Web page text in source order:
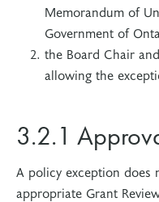
Memorandum of
Government of
the Board Chair
allowing the
3.2.1
A policy exception does
appropriate Grant